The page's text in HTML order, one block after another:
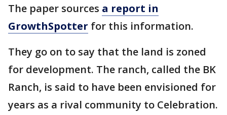
The paper sources a report in
GrowthSpotter for this information.
They go on to say that the land is zoned
for development. The ranch, called the BK
Ranch, is said to have been envisioned for
years as a rival community to Celebration.